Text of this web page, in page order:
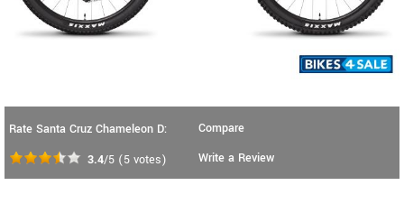
Rate Santa Cruz Chameleon D:
3.4/5 (5 votes)
Compare
Write a Review